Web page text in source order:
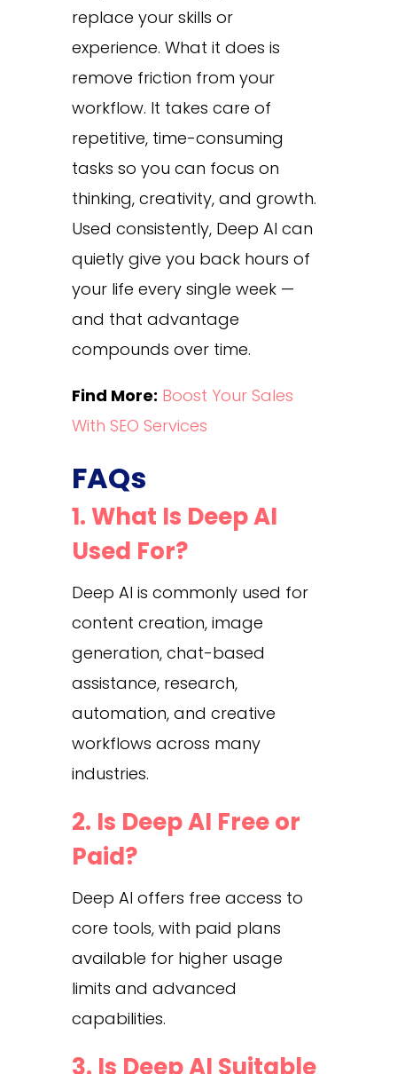
replace your skills or
experience. What it does is
remove friction from your
workflow. It takes care of
repetitive, time-consuming
tasks so you can focus on
thinking, creativity, and growth.
Used consistently, Deep AI can
quietly give you back hours of
your life every single week —
and that advantage
compounds over time.
Find More: Boost Your Sales
With SEO Services
FAQs
1. What Is Deep AI
Used For?
Deep AI is commonly used for
content creation, image
generation, chat-based
assistance, research,
automation, and creative
workflows across many
industries.
2. Is Deep AI Free or
Paid?
Deep AI offers free access to
core tools, with paid plans
available for higher usage
limits and advanced
capabilities.
3. Is Deep AI Suitable